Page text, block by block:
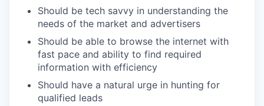
Should be tech savvy in understanding the
needs of the market and advertisers
Should be able to browse the internet with
fast pace and ability to find required
information with efficiency
Should have a natural urge in hunting for
qualified leads